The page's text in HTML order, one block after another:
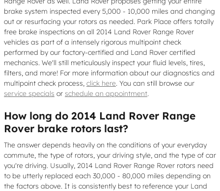
brake system inspected every 5,000 - 10,000 miles and changing
out or resurfacing your rotors as needed. Park Place offers totally
free brake inspections on all 2014 Land Rover Range Rover
vehicles as part of a intensely rigorous multipoint check
performed by our factory-certified and Land Rover certified
mechanics. We'll still meticulously inspect your fluid levels, tires,
filters, and more! For more information about our diagnostics and
multipoint check process, click here. You can still browse our
service specials or schedule an appointment.
How long do 2014 Land Rover Range
Rover brake rotors last?
The answer depends heavily on the conditions of your everyday
commute, the type of rotors, your driving style, and the type of car
you're driving. Usually, 2014 Land Rover Range Rover rotors need
to be utterly replaced each 30,000 - 80,000 miles depending on
the factors above. It is consistently best to reference your Land